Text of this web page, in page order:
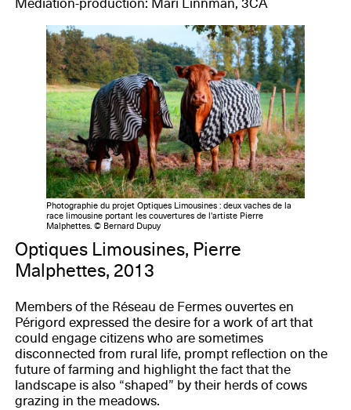
Mediation-production: Mari Linnman, 3CA
Photographie du projet Optiques Limousines : deux vaches de la
race limousine portant les couvertures de l'artiste Pierre
Malphettes. © Bernard Dupuy
Optiques Limousines, Pierre
Malphettes, 2013
Members of the Réseau de Fermes ouvertes en
Périgord expressed the desire for a work of art that
could engage citizens who are sometimes
disconnected from rural life, prompt reflection on the
future of farming and highlight the fact that the
landscape is also “shaped” by their herds of cows
grazing in the meadows.